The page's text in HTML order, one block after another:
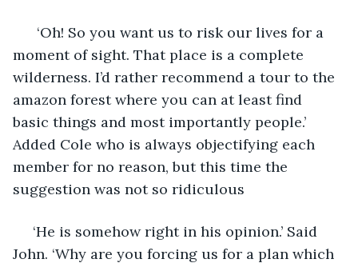
‘Oh! So you want us to risk our lives for a
moment of sight. That place is a complete
wilderness. I’d rather recommend a tour to the
amazon forest where you can at least find
basic things and most importantly people.’
Added Cole who is always objectifying each
member for no reason, but this time the
suggestion was not so ridiculous
‘He is somehow right in his opinion.’ Said
John. ‘Why are you forcing us for a plan which